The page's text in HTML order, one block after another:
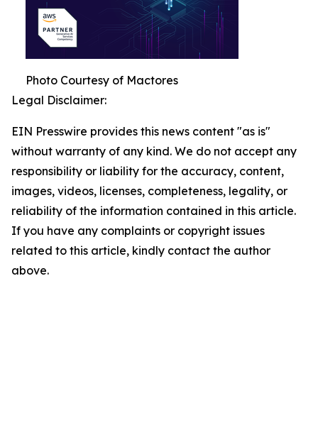
Photo Courtesy of Mactores
Legal Disclaimer:
EIN Presswire provides this news content "as is"
without warranty of any kind. We do not accept any
responsibility or liability for the accuracy, content,
images, videos, licenses, completeness, legality, or
reliability of the information contained in this article.
If you have any complaints or copyright issues
related to this article, kindly contact the author
above.